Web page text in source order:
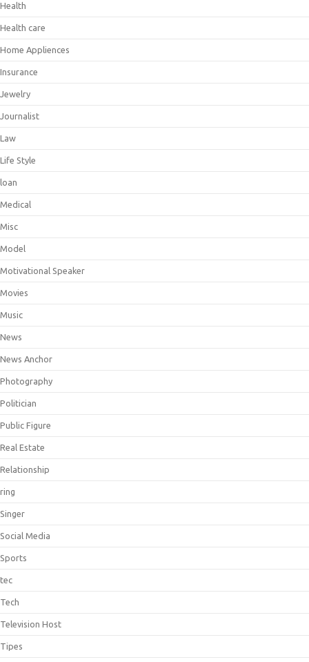
Health
Health care
Home Appliences
Insurance
Jewelry
Journalist
Law
Life Style
loan
Medical
Misc
Model
Motivational Speaker
Movies
Music
News
News Anchor
Photography
Politician
Public Figure
Real Estate
Relationship
ring
Singer
Social Media
Sports
tec
Tech
Television Host
Tipes